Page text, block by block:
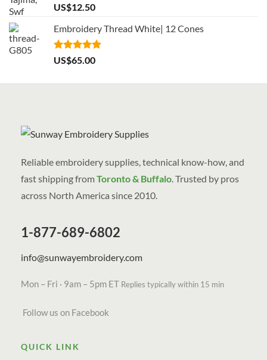
Rated5.00
out of 5
US$12.50
Embroidery Thread White| 12 Cones
Rated5.00
out of 5
US$65.00
Reliable embroidery supplies, technical know-how, and
fast shipping fromToronto & Buffalo. Trusted by pros
across North America since 2010.
1-877-689-6802
info@sunwayembroidery.com
Mon – Fri · 9am – 5pm ET Replies typically within 15 min
Follow us on Facebook
QUICK LINK